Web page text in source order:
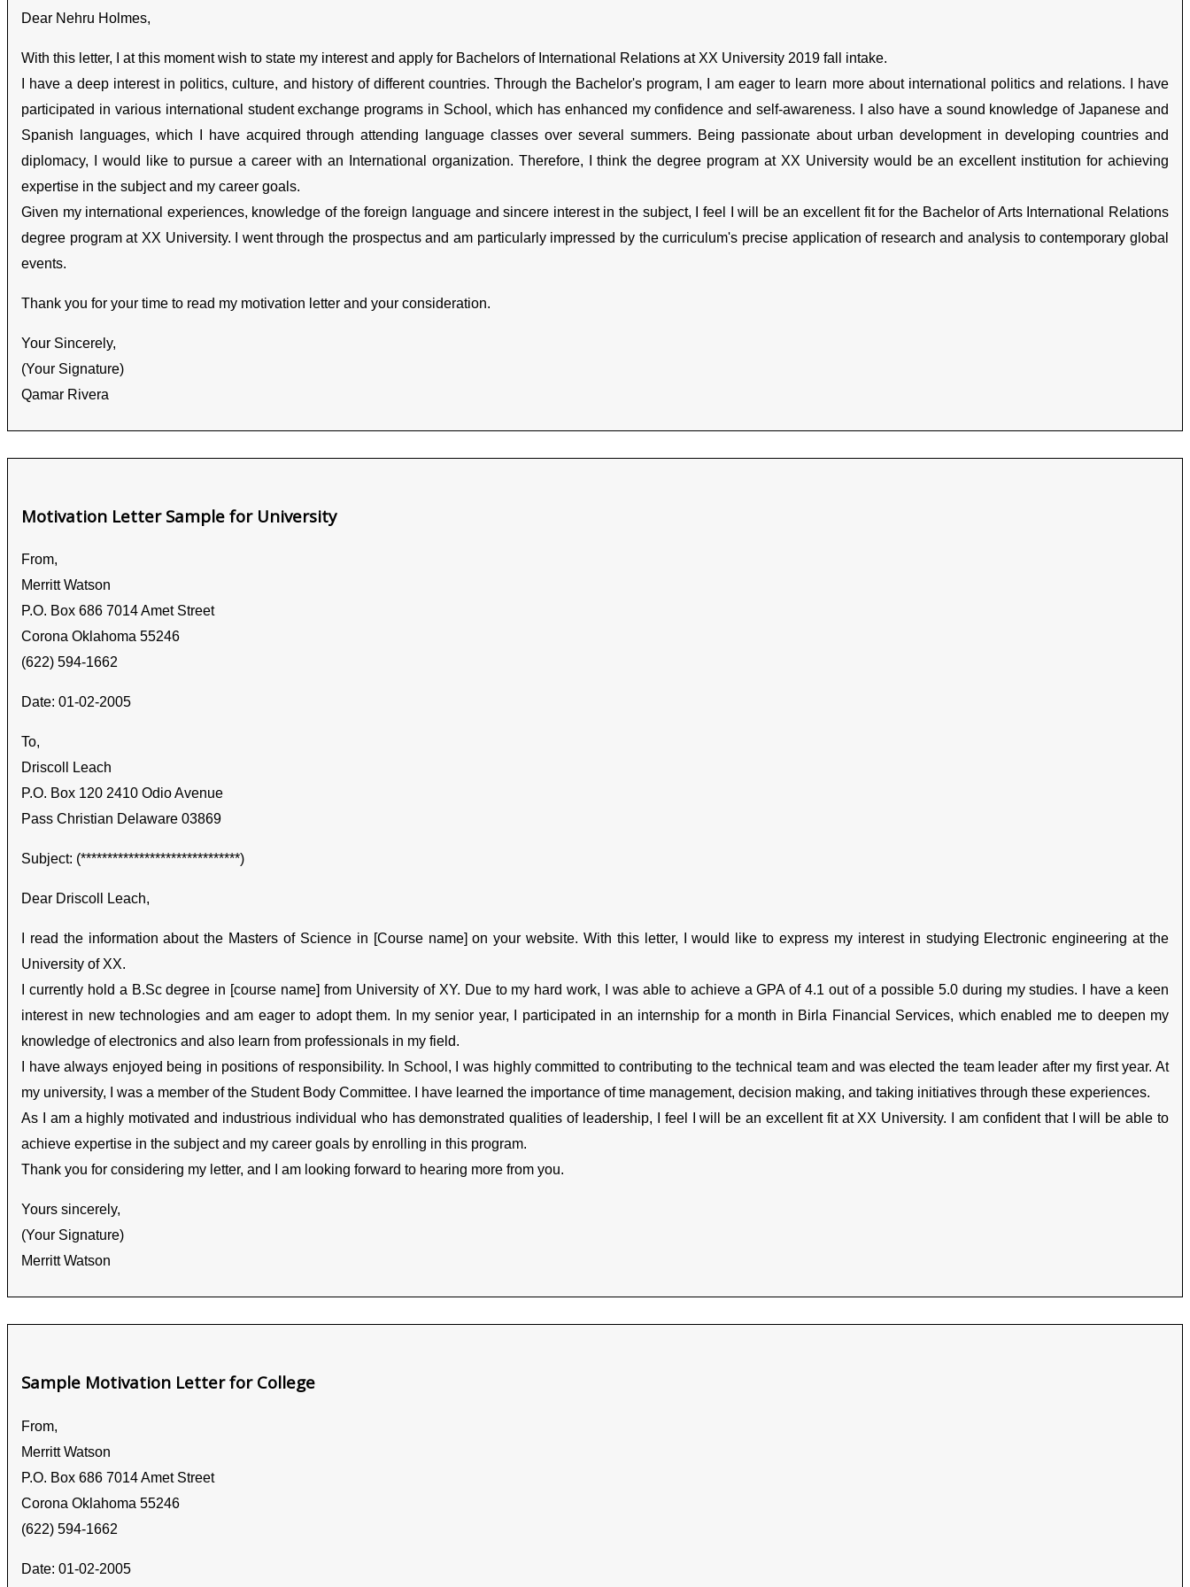
Dear Nehru Holmes,
With this letter, I at this moment wish to state my interest and apply for Bachelors of International Relations at XX University 2019 fall intake.
I have a deep interest in politics, culture, and history of different countries. Through the Bachelor's program, I am eager to learn more about international politics and relations. I have
participated in various international student exchange programs in School, which has enhanced my confidence and self-awareness. I also have a sound knowledge of Japanese and
Spanish languages, which I have acquired through attending language classes over several summers. Being passionate about urban development in developing countries and
diplomacy, I would like to pursue a career with an International organization. Therefore, I think the degree program at XX University would be an excellent institution for achieving
expertise in the subject and my career goals.
Given my international experiences, knowledge of the foreign language and sincere interest in the subject, I feel I will be an excellent fit for the Bachelor of Arts International Relations
degree program at XX University. I went through the prospectus and am particularly impressed by the curriculum's precise application of research and analysis to contemporary global
events.
Thank you for your time to read my motivation letter and your consideration.
Your Sincerely,
(Your Signature)
Qamar Rivera
Motivation Letter Sample for University
From,
Merritt Watson
P.O. Box 686 7014 Amet Street
Corona Oklahoma 55246
(622) 594-1662
Date: 01-02-2005
To,
Driscoll Leach
P.O. Box 120 2410 Odio Avenue
Pass Christian Delaware 03869
Subject: (******************************)
Dear Driscoll Leach,
I read the information about the Masters of Science in [Course name] on your website. With this letter, I would like to express my interest in studying Electronic engineering at the
University of XX.
I currently hold a B.Sc degree in [course name] from University of XY. Due to my hard work, I was able to achieve a GPA of 4.1 out of a possible 5.0 during my studies. I have a keen
interest in new technologies and am eager to adopt them. In my senior year, I participated in an internship for a month in Birla Financial Services, which enabled me to deepen my
knowledge of electronics and also learn from professionals in my field.
I have always enjoyed being in positions of responsibility. In School, I was highly committed to contributing to the technical team and was elected the team leader after my first year. At
my university, I was a member of the Student Body Committee. I have learned the importance of time management, decision making, and taking initiatives through these experiences.
As I am a highly motivated and industrious individual who has demonstrated qualities of leadership, I feel I will be an excellent fit at XX University. I am confident that I will be able to
achieve expertise in the subject and my career goals by enrolling in this program.
Thank you for considering my letter, and I am looking forward to hearing more from you.
Yours sincerely,
(Your Signature)
Merritt Watson
Sample Motivation Letter for College
From,
Merritt Watson
P.O. Box 686 7014 Amet Street
Corona Oklahoma 55246
(622) 594-1662
Date: 01-02-2005